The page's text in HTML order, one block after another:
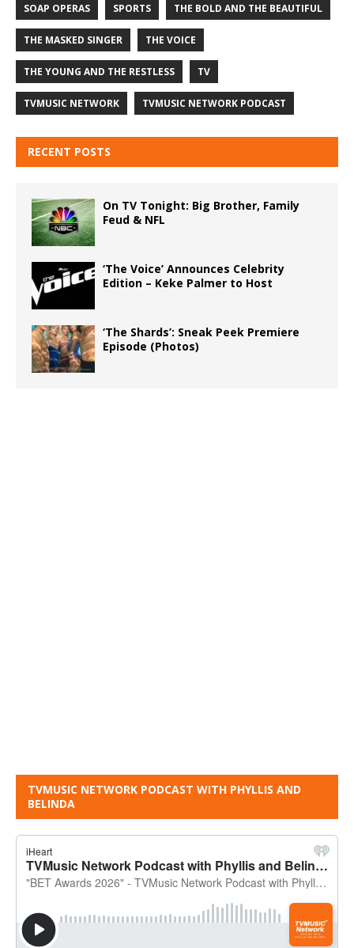
SOAP OPERAS SPORTS THE BOLD AND THE BEAUTIFUL
THE MASKED SINGER THE VOICE
THE YOUNG AND THE RESTLESS TV
TVMUSIC NETWORK TVMUSIC NETWORK PODCAST
RECENT POSTS
On TV Tonight: Big Brother, Family
Feud & NFL
‘The Voice’ Announces Celebrity
Edition – Keke Palmer to Host
‘The Shards’: Sneak Peek Premiere
Episode (Photos)
TVMUSIC NETWORK PODCAST WITH PHYLLIS AND
BELINDA